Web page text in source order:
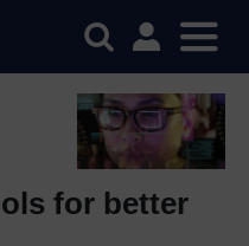
for better